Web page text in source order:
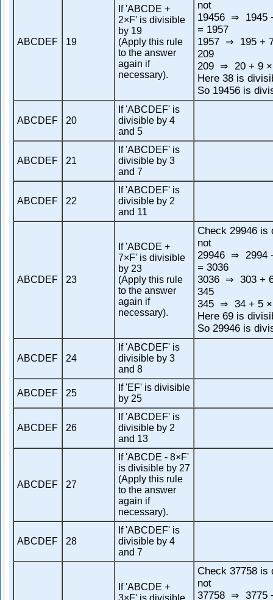
ABCDEF 19
If 'ABCDE +
2×F' is divisible
by 19
(Apply this rule
to the answer
again if
necessary).
not
19456
⇒
1945
= 1957
1957
⇒
195 +
209
209
⇒
20 + 9
Here 38 is
So 19456 is
ABCDEF 20
If 'ABCDEF' is
divisible by 4
and 5
ABCDEF 21
If 'ABCDEF' is
divisible by 3
and 7
ABCDEF 22
If 'ABCDEF' is
divisible by 2
and 11
ABCDEF 23
If 'ABCDE +
7×F' is divisible
by 23
(Apply this rule
to the answer
again if
necessary).
Check 29946 is
not
29946
⇒
2994
= 3036
3036
⇒
303 +
345
345
⇒
34 + 5
Here 69 is
So 29946 is
ABCDEF 24
If 'ABCDEF' is
divisible by 3
and 8
ABCDEF 25
If 'EF' is divisible
by 25
ABCDEF 26
If 'ABCDEF' is
divisible by 2
and 13
ABCDEF 27
If 'ABCDE - 8×F'
is divisible by 27
(Apply this rule
to the answer
again if
necessary).
ABCDEF 28
If 'ABCDEF' is
divisible by 4
and 7
If 'ABCDE +
3×F' is divisible
Check 37758 is
not
37758
⇒
3775